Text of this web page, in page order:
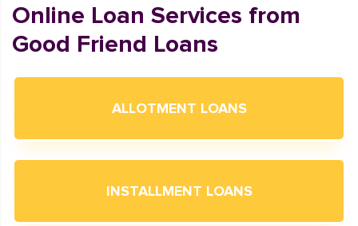
Online Loan Services from
Good Friend Loans
ALLOTMENT LOANS
INSTALLMENT LOANS